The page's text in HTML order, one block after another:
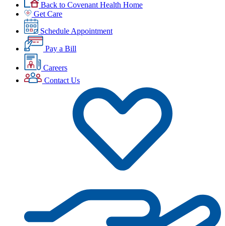
Back to Covenant Health Home
Get Care
Schedule Appointment
Pay a Bill
Careers
Contact Us